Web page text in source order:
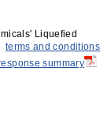
Liquefied
terms and conditions
summary